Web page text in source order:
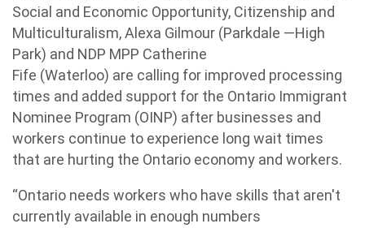
Social and Economic Opportunity, Citizenship and
Multiculturalism, Alexa Gilmour (Parkdale —High
Park) and NDP MPP Catherine
Fife (Waterloo) are calling for improved processing
times and added support for the Ontario Immigrant
Nominee Program (OINP) after businesses and
workers continue to experience long wait times
that are hurting the Ontario economy and workers.
“Ontario needs workers who have skills that aren't
currently available in enough numbers